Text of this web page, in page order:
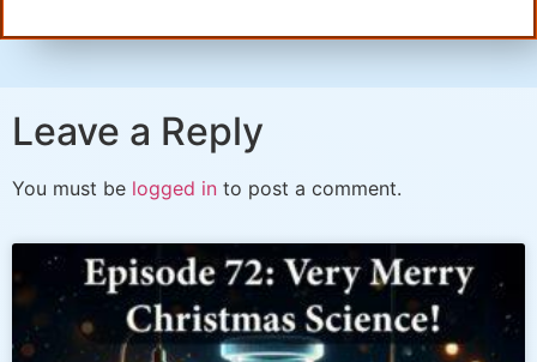
Leave a Reply
You must be logged in to post a comment.